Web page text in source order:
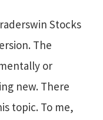
Stocks
The
or
new. There
topic. To me,